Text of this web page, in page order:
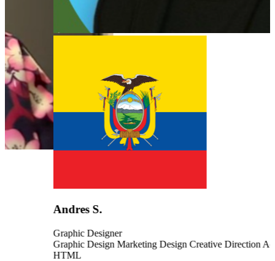
Andres S.
Graphic Designer
Graphic DesignMarketing DesignCreative DirectionAdobe
HTML